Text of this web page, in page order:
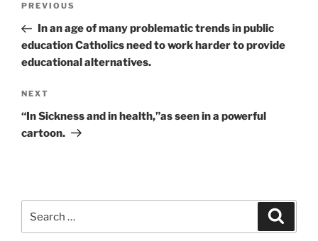
Previous
Post
PREVIOUS
In an age of many problematic trends in public
education Catholics need to work harder to provide
educational alternatives.
Next
Post
NEXT
“In Sickness and in health,”as seen in a powerful
cartoon.